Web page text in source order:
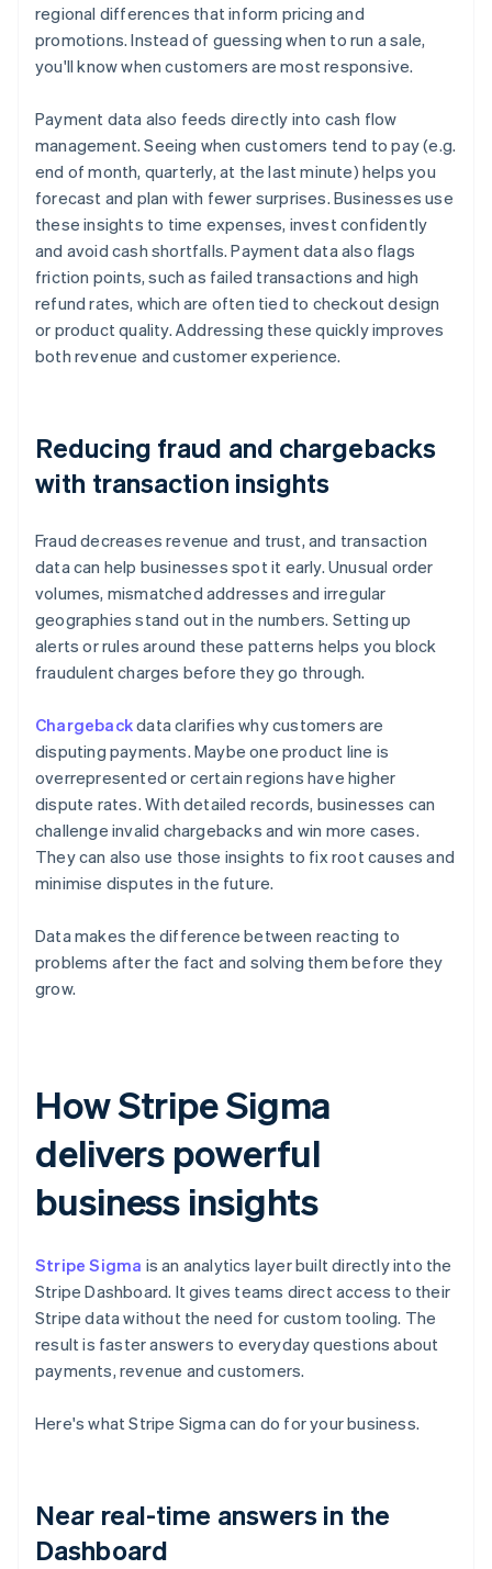
regional differences that inform pricing and
promotions. Instead of guessing when to run a sale,
you'll know when customers are most responsive.
Payment data also feeds directly into cash flow
management. Seeing when customers tend to pay (e.g.
end of month, quarterly, at the last minute) helps you
forecast and plan with fewer surprises. Businesses use
these insights to time expenses, invest confidently
and avoid cash shortfalls. Payment data also flags
friction points, such as failed transactions and high
refund rates, which are often tied to checkout design
or product quality. Addressing these quickly improves
both revenue and customer experience.
Reducing fraud and chargebacks
with transaction insights
Fraud decreases revenue and trust, and transaction
data can help businesses spot it early. Unusual order
volumes, mismatched addresses and irregular
geographies stand out in the numbers. Setting up
alerts or rules around these patterns helps you block
fraudulent charges before they go through.
Chargebackdata clarifies why customers are
disputing payments. Maybe one product line is
overrepresented or certain regions have higher
dispute rates. With detailed records, businesses can
challenge invalid chargebacks and win more cases.
They can also use those insights to fix root causes and
minimise disputes in the future.
Data makes the difference between reacting to
problems after the fact and solving them before they
grow.
How Stripe Sigma
delivers powerful
business insights
Stripe Sigma is an analytics layer built directly into the
Stripe Dashboard. It gives teams direct access to their
Stripe data without the need for custom tooling. The
result is faster answers to everyday questions about
payments, revenue and customers.
Here's what Stripe Sigma can do for your business.
Near real-time answers in the
Dashboard